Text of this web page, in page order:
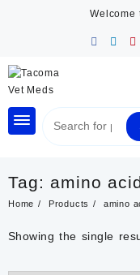
Welcome
Tag: amino
Home Products amino
Showing the single